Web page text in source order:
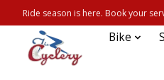
Ride season is here. Book your
Bike